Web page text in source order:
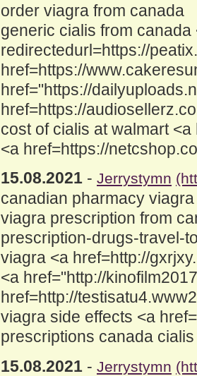
order viagra from canada
generic cialis from
redirectedurl=https://
href=https://
href="https://
href=https://
cost of cialis at walmart
<a href=https://
15.08.2021 - Jerrystymn
canadian pharmacy
viagra prescription from
prescription-drugs-travel-
viagra <a href=http://
<a href="http://
href=http://
viagra side effects <a
prescriptions canada
15.08.2021 - Jerrystymn